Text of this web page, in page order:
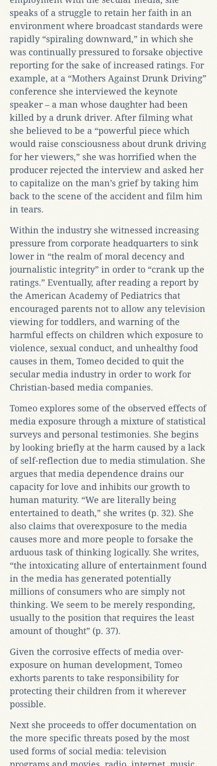
speaks of a struggle to retain her faith in an
environment where broadcast standards were
rapidly “spiraling downward,” in which she
was continually pressured to forsake objective
reporting for the sake of increased ratings. For
example, at a “Mothers Against Drunk Driving”
conference she interviewed the keynote
speaker – a man whose daughter had been
killed by a drunk driver. After filming what
she believed to be a “powerful piece which
would raise consciousness about drunk driving
for her viewers,” she was horrified when the
producer rejected the interview and asked her
to capitalize on the man’s grief by taking him
back to the scene of the accident and film him
in tears.
Within the industry she witnessed increasing
pressure from corporate headquarters to sink
lower in “the realm of moral decency and
journalistic integrity” in order to “crank up the
ratings.” Eventually, after reading a report by
the American Academy of Pediatrics that
encouraged parents not to allow any television
viewing for toddlers, and warning of the
harmful effects on children which exposure to
violence, sexual conduct, and unhealthy food
causes in them, Tomeo decided to quit the
secular media industry in order to work for
Christian-based media companies.
Tomeo explores some of the observed effects of
media exposure through a mixture of statistical
surveys and personal testimonies. She begins
by looking briefly at the harm caused by a lack
of self-reflection due to media stimulation. She
argues that media dependence drains our
capacity for love and inhibits our growth to
human maturity. “We are literally being
entertained to death,” she writes (p. 32). She
also claims that overexposure to the media
causes more and more people to forsake the
arduous task of thinking logically. She writes,
“the intoxicating allure of entertainment found
in the media has generated potentially
millions of consumers who are simply not
thinking. We seem to be merely responding,
usually to the position that requires the least
amount of thought” (p. 37).
Given the corrosive effects of media over-
exposure on human development, Tomeo
exhorts parents to take responsibility for
protecting their children from it wherever
possible.
Next she proceeds to offer documentation on
the more specific threats posed by the most
used forms of social media: television